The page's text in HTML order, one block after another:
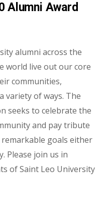
Alumni Award
alumni across the
world live out our core
communities,
variety of ways. The
seeks to celebrate the
and pay tribute
goals either
Please join us in
of Saint Leo University